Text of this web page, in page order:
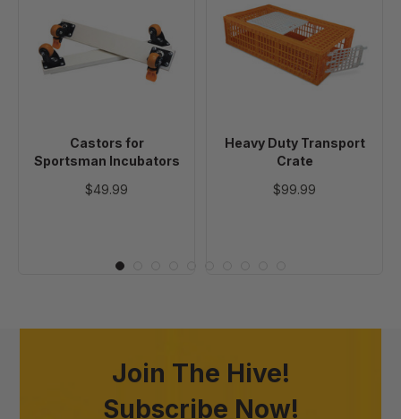
Sportsman
Incubators
Castors for
Sportsman Incubators
$49.99
Duty
Transport
Crate
Heavy Duty Transport
Crate
$99.99
Join The Hive!
Subscribe Now!